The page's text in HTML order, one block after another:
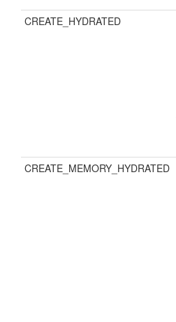
CREATE_HYDRATED
CREATE_MEMORY_HYDRATED